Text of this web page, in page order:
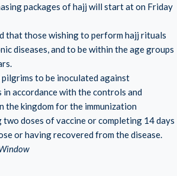
packages of hajj will start at on Friday
that those wishing to perform hajj rituals
diseases, and to be within the age groups
to be inoculated against
accordance with the controls and
the kingdom for the immunization
doses of vaccine or completing 14 days
or having recovered from the disease.